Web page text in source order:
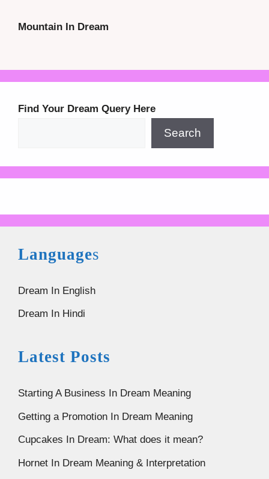
Mountain In Dream
Find Your Dream Query Here
Search
Languages
Dream In English
Dream In Hindi
Latest Posts
Starting A Business In Dream Meaning
Getting a Promotion In Dream Meaning
Cupcakes In Dream: What does it mean?
Hornet In Dream Meaning & Interpretation